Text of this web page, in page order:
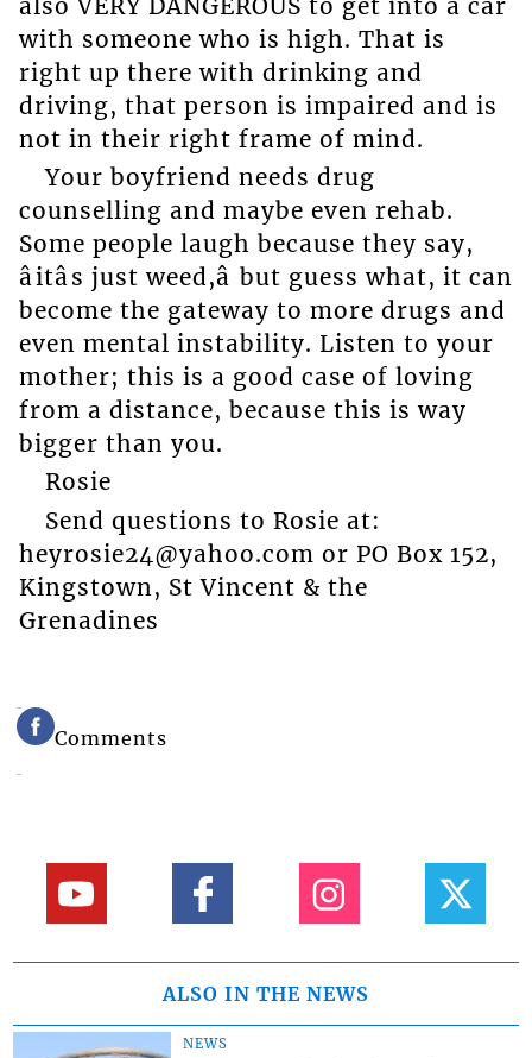
with someone who is high. That is
right up there with drinking and
driving, that person is impaired and is
not in their right frame of mind.
Your boyfriend needs drug
counselling and maybe even rehab.
Some people laugh because they say,
âitâs just weed,â but guess what, it can
become the gateway to more drugs and
even mental instability. Listen to your
mother; this is a good case of loving
from a distance, because this is way
bigger than you.
Rosie
Send questions to Rosie at:
heyrosie24@yahoo.com or PO Box 152,
Kingstown, St Vincent & the
Grenadines
Comments
ALSO IN THE NEWS
NEWS